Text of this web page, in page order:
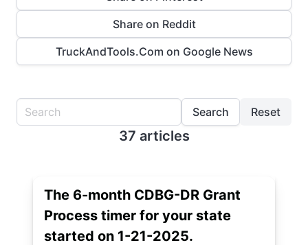
Share on Reddit
TruckAndTools.Com on Google News
Search Reset
37 articles
The 6-month CDBG-DR Grant
Process timer for your state
started on 1-21-2025.